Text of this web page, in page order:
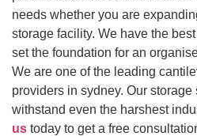
needs whether you are
storage facility. We have the
set the foundation for an
We are one of the leading
providers in sydney. Our
withstand even the harshest
us today to get a free